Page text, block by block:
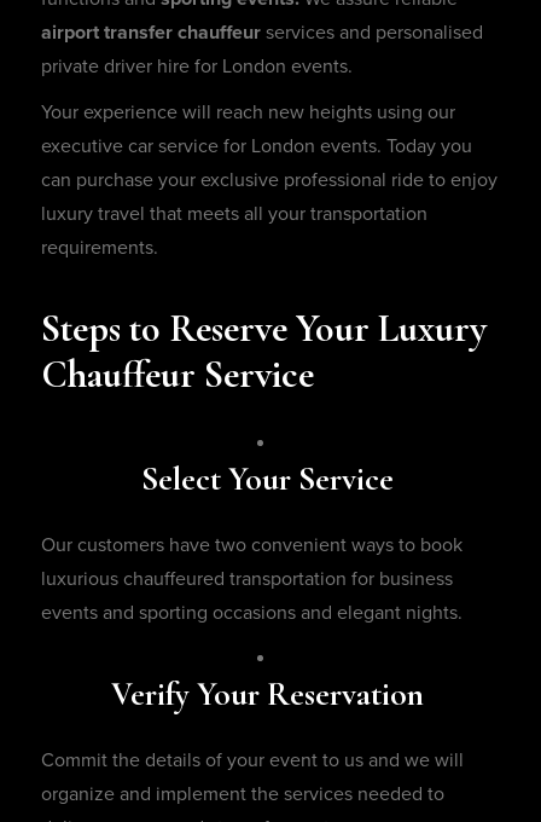
airport transfer chauffeur services and personalised
private driver hire for London events.
Your experience will reach new heights using our
executive car service for London events. Today you
can purchase your exclusive professional ride to enjoy
luxury travel that meets all your transportation
requirements.
Steps to Reserve Your Luxury
Chauffeur Service
Select Your Service
Our customers have two convenient ways to book
luxurious chauffeured transportation for business
events and sporting occasions and elegant nights.
Verify Your Reservation
Commit the details of your event to us and we will
organize and implement the services needed to